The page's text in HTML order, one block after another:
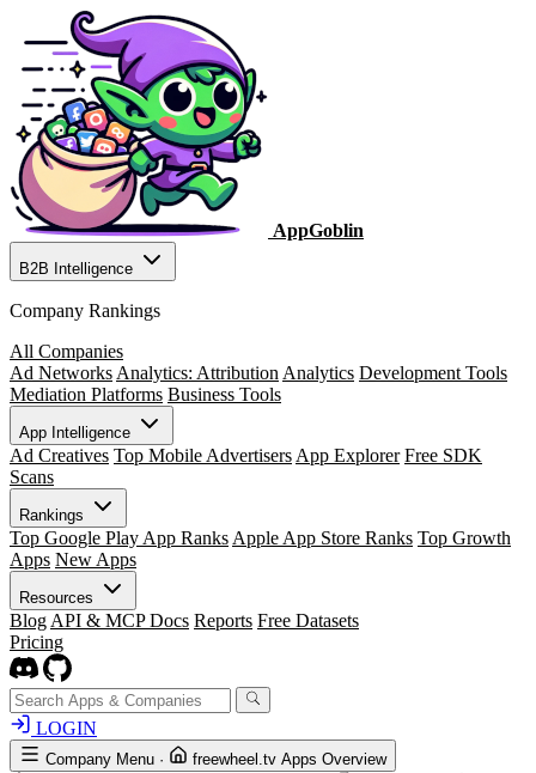
AppGoblin
B2B Intelligence
Company Rankings
All Companies
Ad Networks Analytics: Attribution Analytics Development Tools
Mediation Platforms Business Tools
App Intelligence
Ad Creatives Top Mobile Advertisers App Explorer Free SDK
Scans
Rankings
Top Google Play App Ranks Apple App Store Ranks Top Growth
Apps New Apps
Resources
Blog API & MCP Docs Reports Free Datasets
Pricing
LOGIN
Company Menu · freewheel.tv Apps Overview